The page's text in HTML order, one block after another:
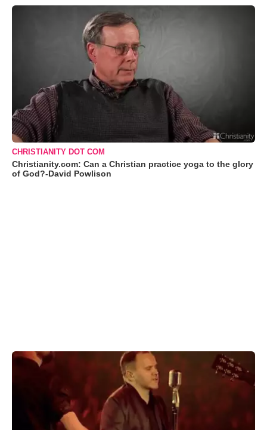
CHRISTIANITY DOT COM
Christianity.com: Can a Christian practice yoga to the glory
of God?-David Powlison